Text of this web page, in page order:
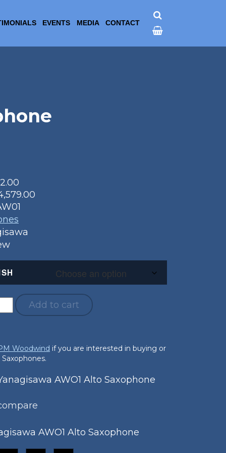
EVENTS MEDIA CONTACT
Add to cart
Woodwind if you are interested in buying or
AWO1 Alto Saxophone
AWO1 Alto Saxophone